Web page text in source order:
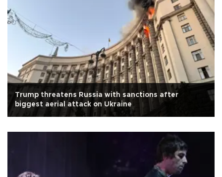
Trump threatens Russia with sanctions after
biggest aerial attack on Ukraine